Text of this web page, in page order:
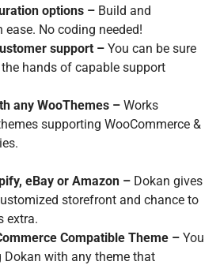
options – Build and
No coding needed!
support – You can be sure
hands of capable support
any WooThemes – Works
supporting WooCommerce &
eBay or Amazon – Dokan gives
storefront and chance to
extra.
Compatible Theme – You
Dokan with any theme that